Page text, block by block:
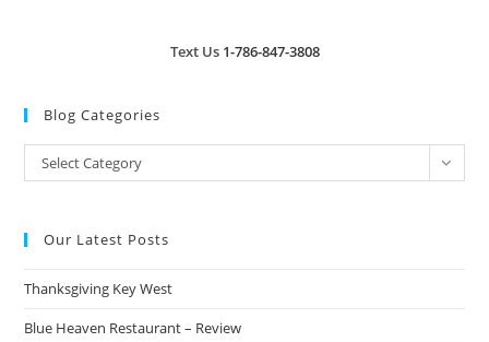
Text Us 1-786-847-3808
Blog Categories
Blog
Categories
Select Category
Our Latest Posts
Thanksgiving Key West
Blue Heaven Restaurant – Review